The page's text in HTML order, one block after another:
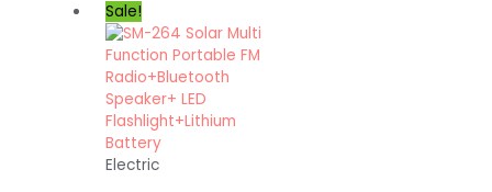
Sale!
Electric